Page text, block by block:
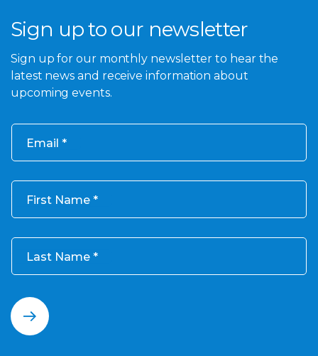
Sign up to our newsletter
Sign up for our monthly newsletter to hear the
latest news and receive information about
upcoming events.
Email
First Name
Last Name